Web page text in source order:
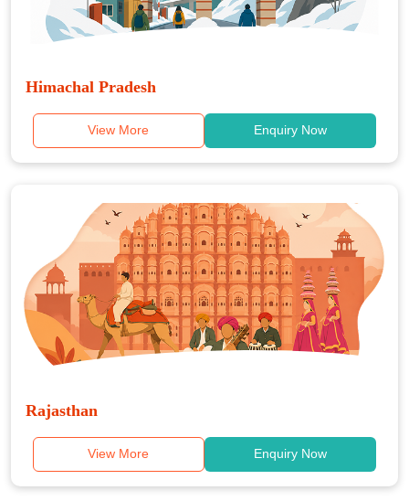
Himachal Pradesh
View More Enquiry Now
Rajasthan
View More Enquiry Now